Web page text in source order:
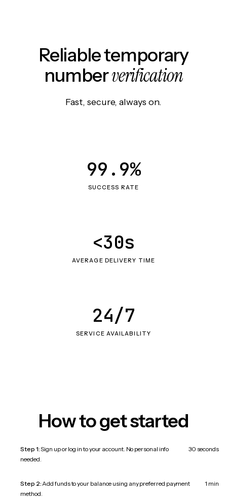
Reliable temporary
numberverification
Fast, secure, always on.
SUCCESS RATE
99.9%
AVERAGE DELIVERY TIME
<30s
SERVICE AVAILABILITY
24/7
How to get started
Step 1:Sign up or log in to your account. No personal info
needed.
30 seconds
Step 2:Add funds to your balance using any preferred payment
method.
1 min